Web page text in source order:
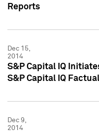
Reports
Dec 15,
2014
S&P Capital IQ
S&P Capital IQ
Dec 9,
2014